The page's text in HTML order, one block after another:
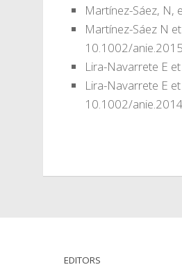
Martínez-Sáez, N,
Martínez-Sáez N
10.1002/
Lira-Navarrete E
Lira-Navarrete E
10.1002/
EDITORS